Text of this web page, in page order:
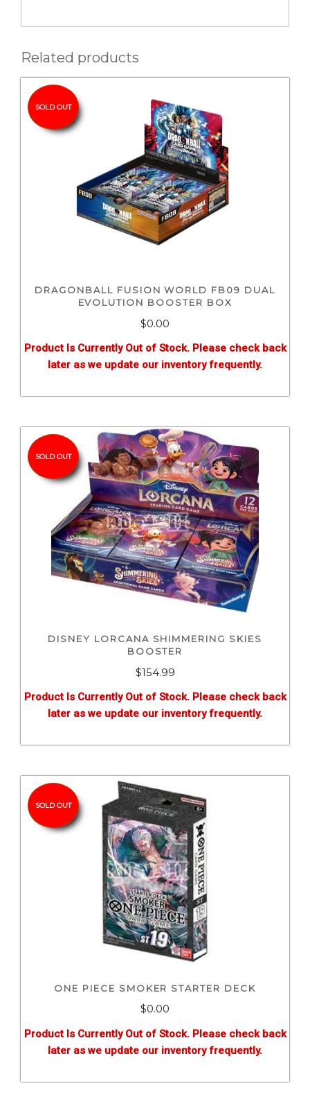
Related products
SOLD OUT
DRAGONBALL FUSION WORLD FB09 DUAL
EVOLUTION BOOSTER BOX
$0.00
Product Is Currently Out of Stock. Please check back
later as we update our inventory frequently.
SOLD OUT
DISNEY LORCANA SHIMMERING SKIES
BOOSTER
$154.99
Product Is Currently Out of Stock. Please check back
later as we update our inventory frequently.
SOLD OUT
ONE PIECE SMOKER STARTER DECK
$0.00
Product Is Currently Out of Stock. Please check back
later as we update our inventory frequently.